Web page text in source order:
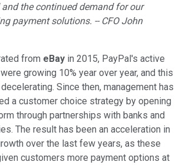
the continued demand for our
payment solutions. -- CFO John
from eBay in 2015, PayPal's active
growing 10% year over year, and this
Since then, management has
a customer choice strategy by opening
through partnerships with banks and
The result has been an acceleration in
over the last few years, as these
customers more payment options at